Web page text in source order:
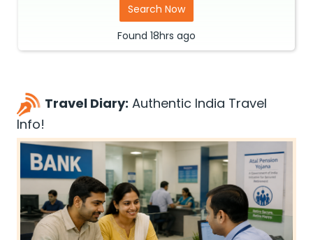
Search Now
Found 18hrs ago
Travel Diary: Authentic India Travel
Info!